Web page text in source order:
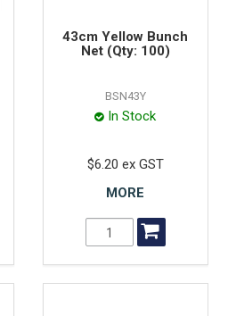
43cm Yellow Bunch
Net (Qty: 100)
BSN43Y
In Stock
$6.20 ex GST
MORE